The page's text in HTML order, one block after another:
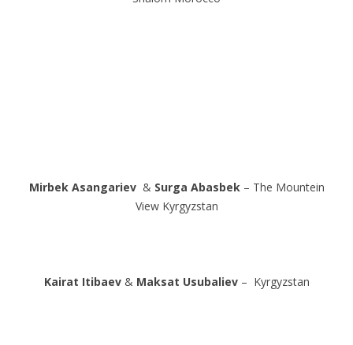
Mirbek Asangariev& Surga Abasbek – The Mountein
View Kyrgyzstan
Kairat Itibaev& Maksat Usubaliev– Kyrgyzstan